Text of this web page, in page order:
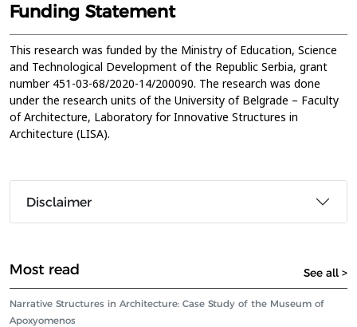
Funding Statement
This research was funded by the Ministry of Education, Science
and Technological Development of the Republic Serbia, grant
number 451-03-68/2020-14/200090. The research was done
under the research units of the University of Belgrade – Faculty
of Architecture, Laboratory for Innovative Structures in
Architecture (LISA).
Disclaimer
Most read See all >
Narrative Structures in Architecture: Case Study of the Museum of
Apoxyomenos